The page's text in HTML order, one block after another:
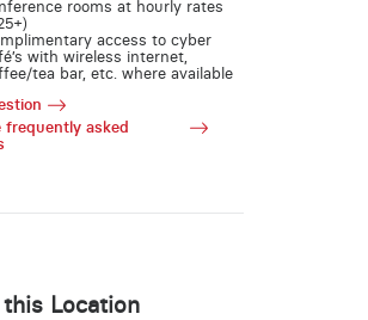
rooms at hourly rates
access to cyber
with wireless internet,
tea bar, etc. where available
frequently asked
Location